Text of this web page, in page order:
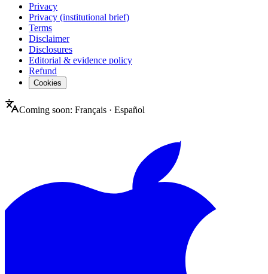
Privacy
Privacy (institutional brief)
Terms
Disclaimer
Disclosures
Editorial & evidence policy
Refund
Cookies
Coming soon: Français · Español